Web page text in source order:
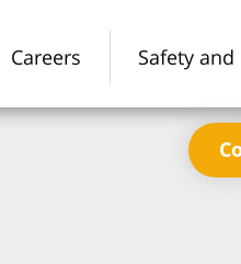
Careers Safety